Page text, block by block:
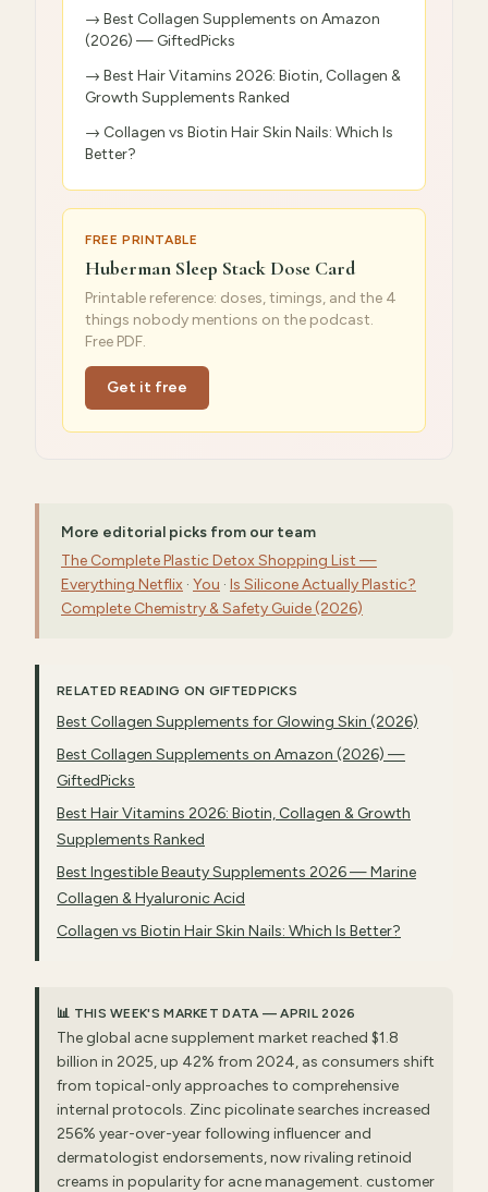
→ Best Collagen Supplements on Amazon
(2026) — GiftedPicks
→ Best Hair Vitamins 2026: Biotin, Collagen &
Growth Supplements Ranked
→ Collagen vs Biotin Hair Skin Nails: Which Is
Better?
FREE PRINTABLE
Huberman Sleep Stack Dose Card
Printable reference: doses, timings, and the 4
things nobody mentions on the podcast.
Free PDF.
Get it free
More editorial picks from our team
The Complete Plastic Detox Shopping List —
Everything Netflix · You · Is Silicone Actually Plastic?
Complete Chemistry & Safety Guide (2026)
RELATED READING ON GIFTEDPICKS
Best Collagen Supplements for Glowing Skin (2026)
Best Collagen Supplements on Amazon (2026) —
GiftedPicks
Best Hair Vitamins 2026: Biotin, Collagen & Growth
Supplements Ranked
Best Ingestible Beauty Supplements 2026 — Marine
Collagen & Hyaluronic Acid
Collagen vs Biotin Hair Skin Nails: Which Is Better?
📊 THIS WEEK'S MARKET DATA — APRIL 2026
The global acne supplement market reached $1.8
billion in 2025, up 42% from 2024, as consumers shift
from topical-only approaches to comprehensive
internal protocols. Zinc picolinate searches increased
256% year-over-year following influencer and
dermatologist endorsements, now rivaling retinoid
creams in popularity for acne management. customer